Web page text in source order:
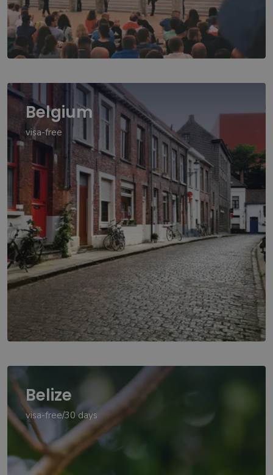
Belgium
visa-free
Belize
visa-free/30 days